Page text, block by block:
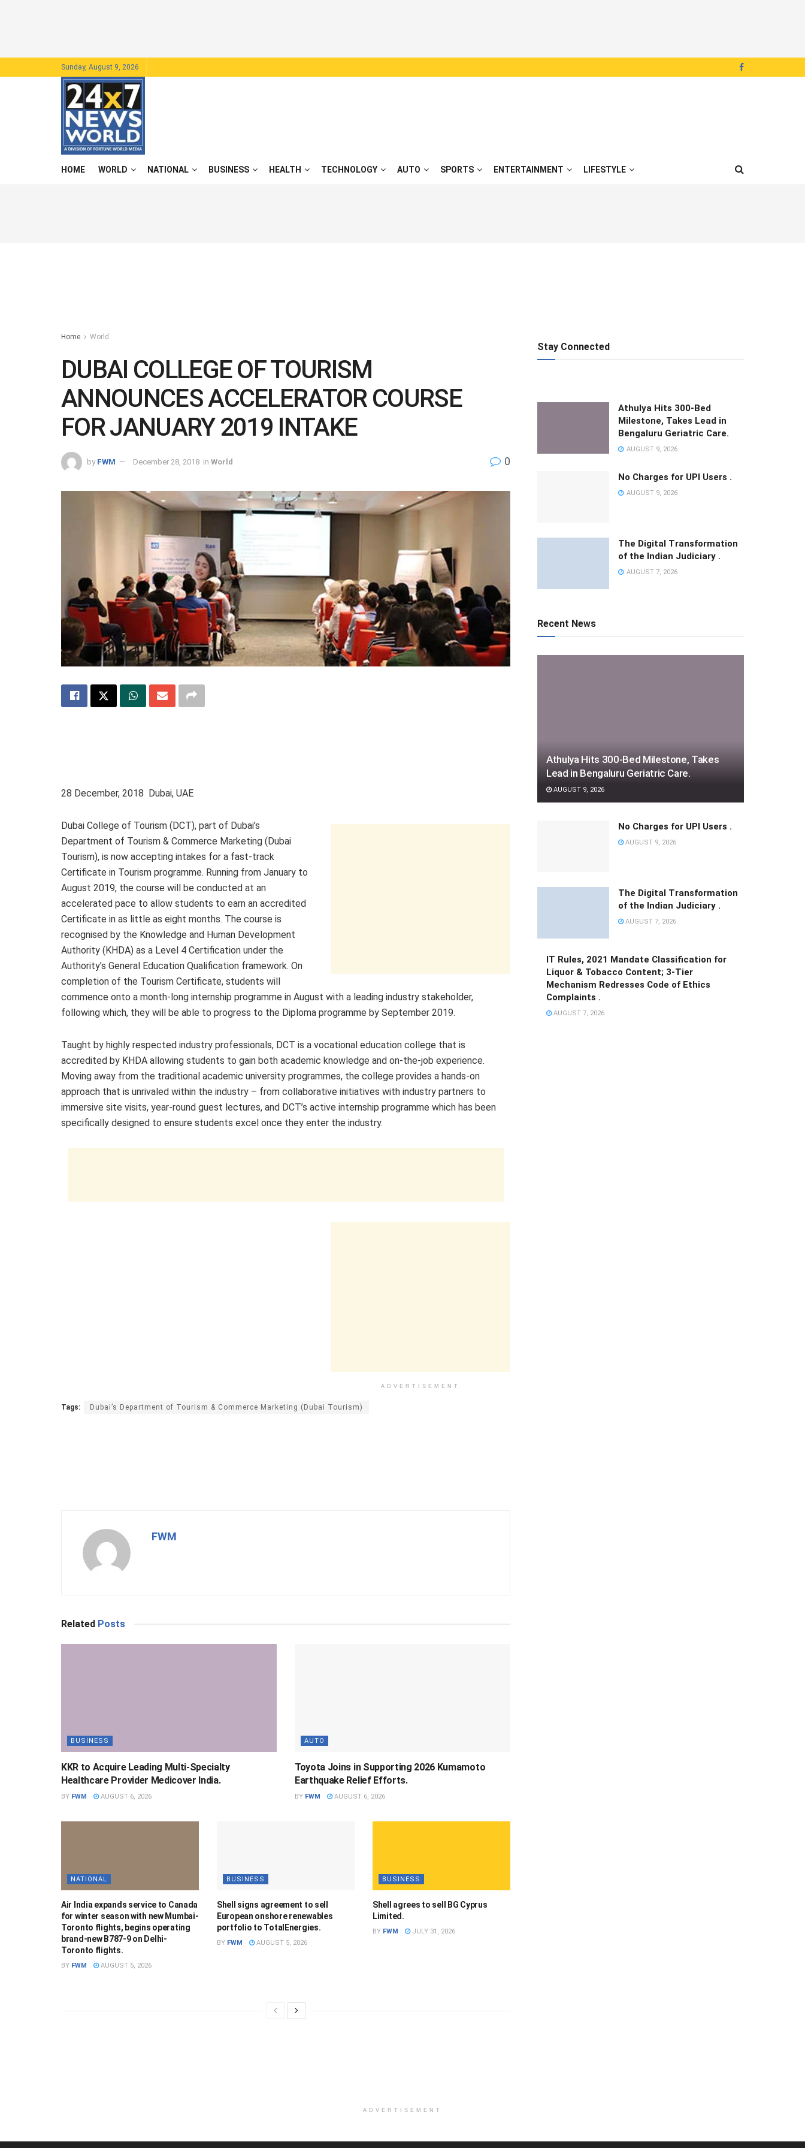
Sunday, August 9, 2026
HOME WORLD NATIONAL BUSINESS HEALTH TECHNOLOGY AUTO SPORTS ENTERTAINMENT LIFESTYLE
Home World
DUBAI COLLEGE OF TOURISM
ANNOUNCES ACCELERATOR COURSE
FOR JANUARY 2019 INTAKE
by FWM December 28, 2018 in World 0
28 December, 2018 Dubai, UAE
Dubai College of Tourism (DCT), part of Dubai’s
Department of Tourism & Commerce Marketing (Dubai
Tourism), is now accepting intakes for a fast-track
Certificate in Tourism programme. Running from January to
August 2019, the course will be conducted at an
accelerated pace to allow students to earn an accredited
Certificate in as little as eight months. The course is
recognised by the Knowledge and Human Development
Authority (KHDA) as a Level 4 Certification under the
Authority’s General Education Qualification framework. On
completion of the Tourism Certificate, students will
commence onto a month-long internship programme in August with a leading industry stakeholder,
following which, they will be able to progress to the Diploma programme by September 2019.
Taught by highly respected industry professionals, DCT is a vocational education college that is
accredited by KHDA allowing students to gain both academic knowledge and on-the-job experience.
Moving away from the traditional academic university programmes, the college provides a hands-on
approach that is unrivaled within the industry – from collaborative initiatives with industry partners to
immersive site visits, year-round guest lectures, and DCT’s active internship programme which has been
specifically designed to ensure students excel once they enter the industry.
ADVERTISEMENT
Tags: Dubai’s Department of Tourism & Commerce Marketing (Dubai Tourism)
FWM
Related Posts
BUSINESS
KKR to Acquire Leading Multi-Specialty
Healthcare Provider Medicover India.
BY FWM AUGUST 6, 2026
AUTO
Toyota Joins in Supporting 2026 Kumamoto
Earthquake Relief Efforts.
BY FWM AUGUST 6, 2026
NATIONAL
Air India expands service to Canada
for winter season with new Mumbai-
Toronto flights, begins operating
brand-new B787-9 on Delhi-
Toronto flights.
BY FWM AUGUST 5, 2026
BUSINESS
Shell signs agreement to sell
European onshore renewables
portfolio to TotalEnergies.
BY FWM AUGUST 5, 2026
BUSINESS
Shell agrees to sell BG Cyprus
Limited.
BY FWM JULY 31, 2026
Stay Connected
Athulya Hits 300-Bed
Milestone, Takes Lead in
Bengaluru Geriatric Care.
AUGUST 9, 2026
No Charges for UPI Users .
AUGUST 9, 2026
The Digital Transformation
of the Indian Judiciary .
AUGUST 7, 2026
Recent News
Athulya Hits 300-Bed Milestone, Takes
Lead in Bengaluru Geriatric Care.
AUGUST 9, 2026
No Charges for UPI Users .
AUGUST 9, 2026
The Digital Transformation
of the Indian Judiciary .
AUGUST 7, 2026
IT Rules, 2021 Mandate Classification for
Liquor & Tobacco Content; 3-Tier
Mechanism Redresses Code of Ethics
Complaints .
AUGUST 7, 2026
ADVERTISEMENT